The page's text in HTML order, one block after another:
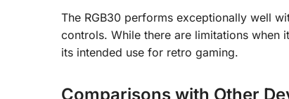
The RGB30 performs exceptionally well
controls. While there are limitations when
its intended use for retro gaming.
Comparisons with Other